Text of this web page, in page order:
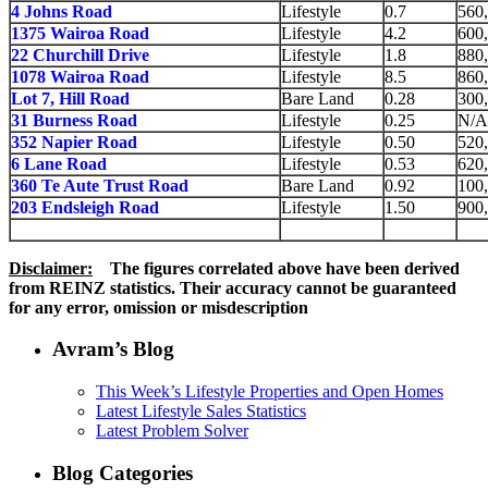
4 Johns Road
Lifestyle 0.7
1375 Wairoa Road
Lifestyle 4.2
22 Churchill Drive
Lifestyle 1.8
1078 Wairoa Road
Lifestyle 8.5
Lot 7, Hill Road
Bare Land 0.28
31 Burness Road
Lifestyle 0.25
N/A
352 Napier Road
Lifestyle 0.50
6 Lane Road
Lifestyle 0.53
360 Te Aute Trust Road
Bare Land 0.92
203 Endsleigh Road
Lifestyle 1.50
Disclaimer: The figures correlated above have been derived
from REINZ statistics. Their accuracy cannot be guaranteed
for any error, omission or misdescription
Avram’s Blog
This Week’s Lifestyle Properties and Open Homes
Latest Lifestyle Sales Statistics
Latest Problem Solver
Blog Categories